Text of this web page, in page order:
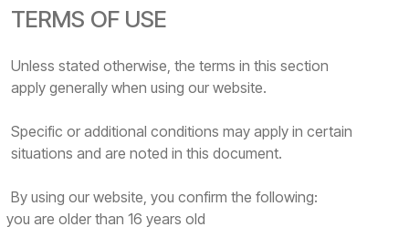
TERMS OF USE
Unless stated otherwise, the terms in this section
apply generally when using our website.
Specific or additional conditions may apply in certain
situations and are noted in this document.
By using our website, you confirm the following:
you are older than 16 years old